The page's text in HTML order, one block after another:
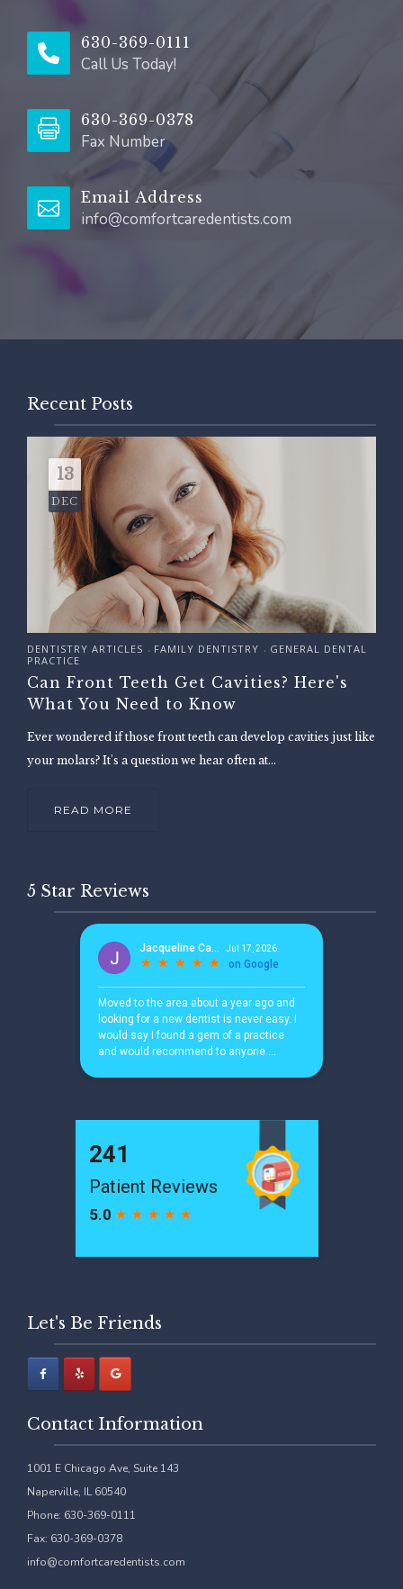
630-369-0111
Call Us Today!
630-369-0378
Fax Number
Email Address
info@comfortcaredentists.com
Recent Posts
13
DEC
DENTISTRY ARTICLES • FAMILY DENTISTRY • GENERAL DENTAL
PRACTICE
Can Front Teeth Get Cavities? Here's
What You Need to Know
Ever wondered if those front teeth can develop cavities just like
your molars? It's a question we hear often at...
READ MORE
5 Star Reviews
Let's Be Friends
Contact Information
1001 E Chicago Ave, Suite 143
Naperville, IL 60540
Phone: 630-369-0111
Fax: 630-369-0378
info@comfortcaredentists.com